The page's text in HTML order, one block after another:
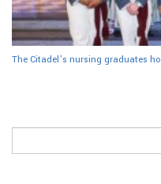
The Citadel’s nursing graduates
for: